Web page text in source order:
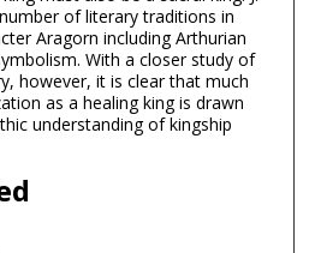
of literary traditions in
Aragorn including Arthurian
With a closer study of
however, it is clear that much
as a healing king is drawn
understanding of kingship